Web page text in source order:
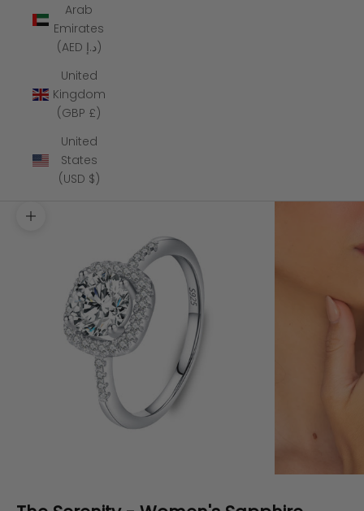
Arab
Emirates
(AED د.إ)
United
Kingdom
(GBP £)
United
States
(USD $)
Zoom picture